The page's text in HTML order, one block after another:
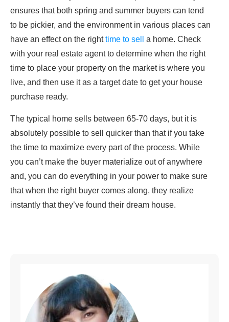
ensures that both spring and summer buyers can tend
to be pickier, and the environment in various places can
have an effect on the righttime to sell
a home. Check
with your real estate agent to determine when the right
time to place your property on the market is where you
live, and then use it as a target date to get your house
purchase ready.
The typical home sells between 65-70 days, but it is
absolutely possible to sell quicker than that if you take
the time to maximize every part of the process. While
you can’t make the buyer materialize out of anywhere
and, you can do everything in your power to make sure
that when the right buyer comes along, they realize
instantly that they’ve found their dream house.